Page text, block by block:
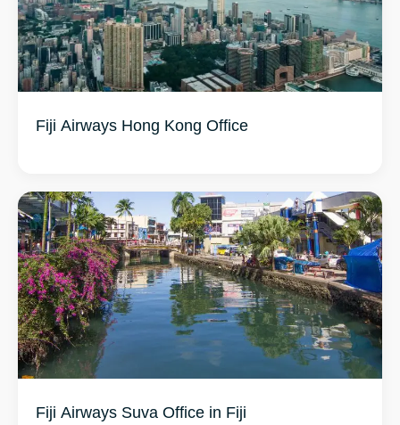
Fiji Airways Hong Kong Office
Fiji Airways Suva Office in Fiji